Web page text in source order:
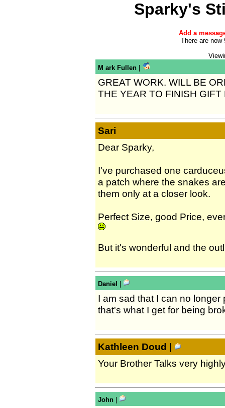
Sparky's
Add a
There are now
M ark Fullen
GREAT WORK. WILL BE
THE YEAR TO FINISH
Sari
Dear Sparky,
I've purchased one
a patch where the snakes
them only at a closer look.
Perfect Size, good Price,
But it's wonderful and the
Daniel
I am sad that I can no
that's what I get for being
Kathleen Doud |
Your Brother Talks very
John